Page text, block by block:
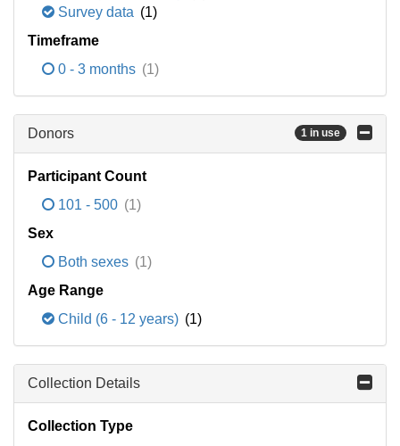
Survey data (1)
Timeframe
0 - 3 months (1)
Donors 1 in use
Participant Count
101 - 500 (1)
Sex
Both sexes (1)
Age Range
Child (6 - 12 years) (1)
Collection Details
Collection Type